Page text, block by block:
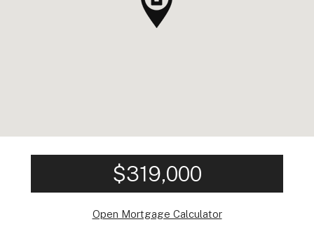
$319,000
Open Mortgage Calculator